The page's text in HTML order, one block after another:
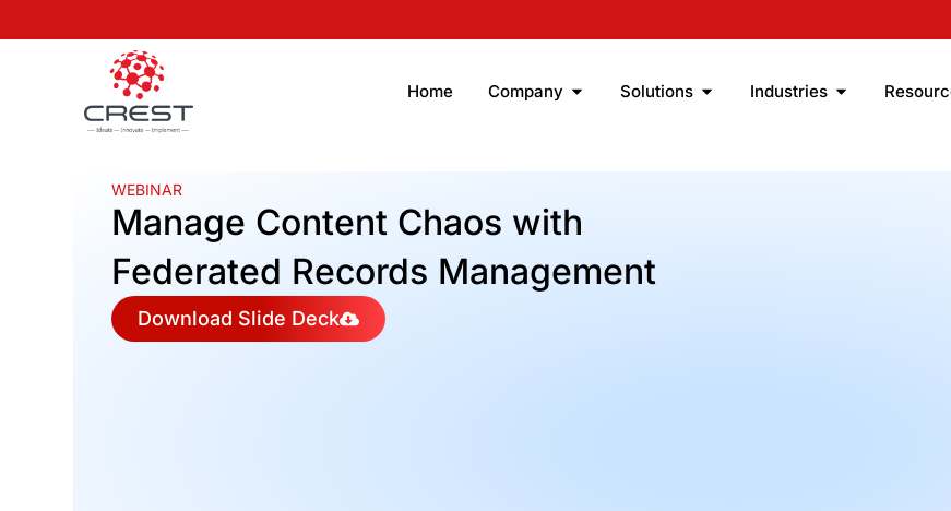
Home Company Solutions Industries
WEBINAR
Manage Content Chaos with
Federated Records Management
Download Slide Deck